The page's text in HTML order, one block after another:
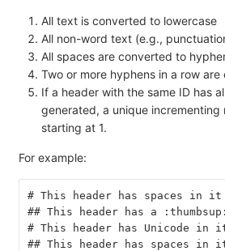
All text is converted to lowercase
All non-word text (e.g.,
All spaces are converted to
Two or more hyphens in a row
If a header with the same ID has
generated, a unique incrementing
starting at 1.
For example:
# This header has spaces in it
## This header has a
# This header has Unicode in
## This header has spaces in